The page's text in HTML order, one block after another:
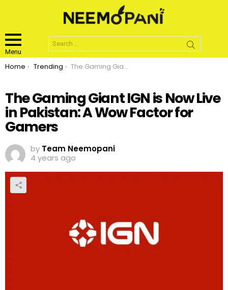
Menu
Search
for:
You are here:
Home Trending The Gaming Giant IGN is Now Live in Pakistan: A Wow Factor for Gamers
The Gaming Giant IGN is Now Live
in Pakistan: A Wow Factor for
Gamers
by Team Neemopani
4 years ago